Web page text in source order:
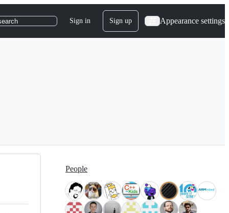
Sign in Sign up Appearance settings
People